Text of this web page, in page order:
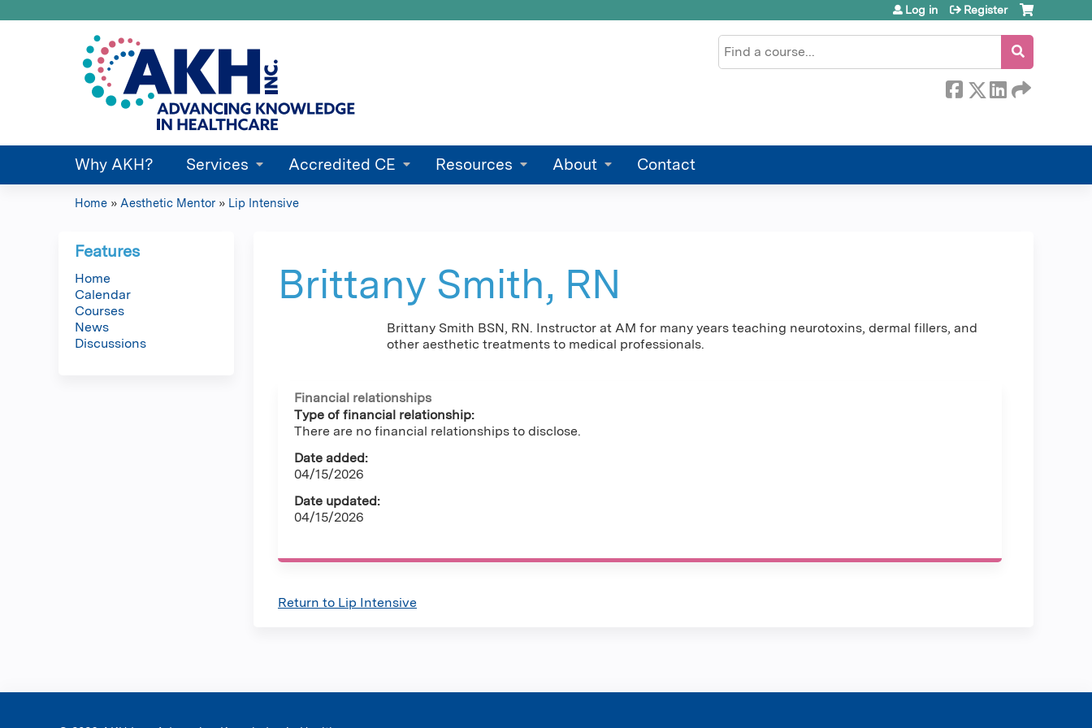
Search
Log in Register
Why AKH? Services Accredited CE Resources About Contact
are
here
Home » Aesthetic Mentor » Lip Intensive
Brittany Smith, RN
Brittany Smith BSN, RN. Instructor at AM for many years teaching neurotoxins, dermal fillers, and
other aesthetic treatments to medical professionals.
Financial relationships
Type of financial relationship:
There are no financial relationships to disclose.
Date added:
04/15/2026
Date updated:
04/15/2026
Return to Lip Intensive
Features
Home
Calendar
Courses
News
Discussions